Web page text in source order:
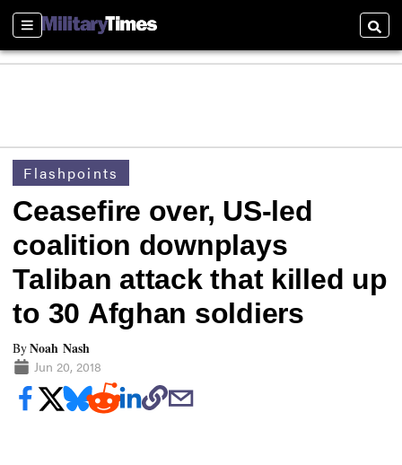
Sections
Flashpoints
Ceasefire over, US-led
coalition downplays
Taliban attack that killed up
to 30 Afghan soldiers
ByNoah Nash
Jun 20, 2018